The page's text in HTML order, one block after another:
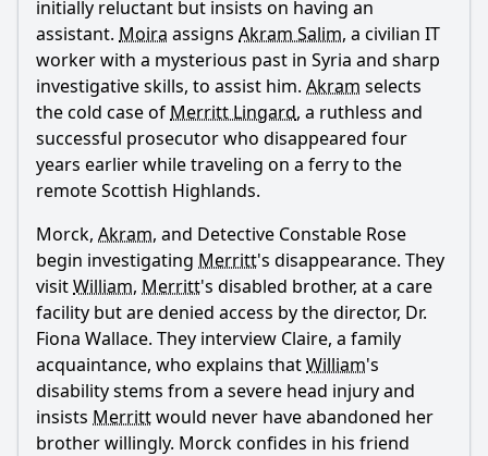
Ask Question
initially reluctant but insists on having an
assistant. Moira assigns Akram Salim, a civilian IT
worker with a mysterious past in Syria and sharp
investigative skills, to assist him. Akram selects
the cold case of Merritt Lingard, a ruthless and
successful prosecutor who disappeared four
years earlier while traveling on a ferry to the
remote Scottish Highlands.
Morck, Akram, and Detective Constable Rose
begin investigating Merritt's disappearance. They
visitWilliam, Merritt's disabled brother, at a care
facility but are denied access by the director, Dr.
Fiona Wallace. They interview Claire, a family
acquaintance, who explains thatWilliam's
disability stems from a severe head injury and
insists Merrittwould never have abandoned her
brother willingly. Morck confides in his friend